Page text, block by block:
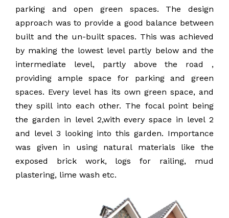
CONTACT
parking and open green spaces. The design
approach was to provide a good balance between
built and the un-built spaces. This was achieved
by making the lowest level partly below and the
intermediate level, partly above the road ,
providing ample space for parking and green
spaces. Every level has its own green space, and
they spill into each other. The focal point being
the garden in level 2,with every space in level 2
and level 3 looking into this garden. Importance
was given in using natural materials like the
exposed brick work, logs for railing, mud
plastering, lime wash etc.